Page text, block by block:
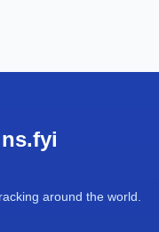
around the world.